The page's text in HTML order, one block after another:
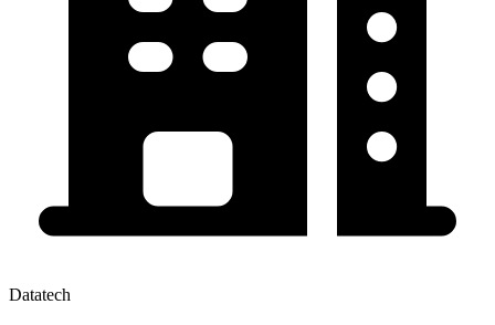
Datatech